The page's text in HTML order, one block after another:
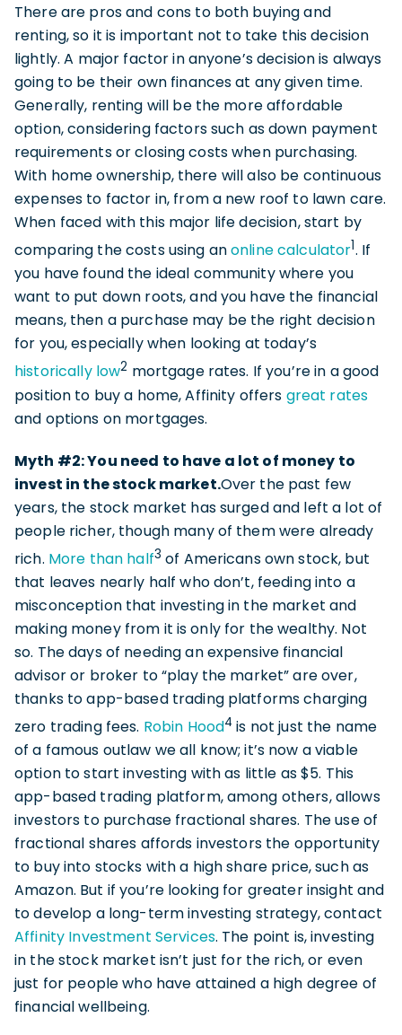
There are pros and cons to both buying and
renting, so it is important not to take this decision
lightly. A major factor in anyone’s decision is always
going to be their own finances at any given time.
Generally, renting will be the more affordable
option, considering factors such as down payment
requirements or closing costs when purchasing.
With home ownership, there will also be continuous
expenses to factor in, from a new roof to lawn care.
When faced with this major life decision, start by
comparing the costs using anonline calculator1. If
you have found the ideal community where you
want to put down roots, and you have the financial
means, then a purchase may be the right decision
for you, especially when looking at today’s
historically low2 mortgage rates. If you’re in a good
position to buy a home, Affinity offers great rates
and options on mortgages.
Myth #2: You need to have a lot of money to
invest in the stock market.Over the past few
years, the stock market has surged and left a lot of
people richer, though many of them were already
rich. More than half3 of Americans own stock, but
that leaves nearly half who don’t, feeding into a
misconception that investing in the market and
making money from it is only for the wealthy. Not
so. The days of needing an expensive financial
advisor or broker to “play the market” are over,
thanks to app-based trading platforms charging
zero trading fees. Robin Hood4 is not just the name
of a famous outlaw we all know; it’s now a viable
option to start investing with as little as $5. This
app-based trading platform, among others, allows
investors to purchase fractional shares. The use of
fractional shares affords investors the opportunity
to buy into stocks with a high share price, such as
Amazon. But if you’re looking for greater insight and
to develop a long-term investing strategy, contact
Affinity Investment Services. The point is, investing
in the stock market isn’t just for the rich, or even
just for people who have attained a high degree of
financial wellbeing.